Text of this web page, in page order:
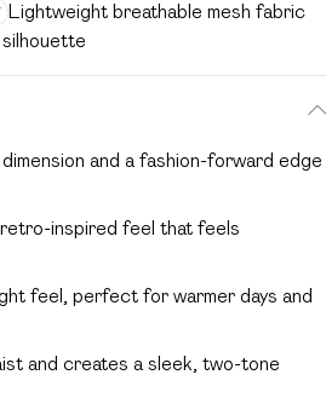
Lightweight breathable mesh fabric
and a fashion-forward edge
inspired feel that feels
feel, perfect for warmer days and
and creates a sleek, two-tone